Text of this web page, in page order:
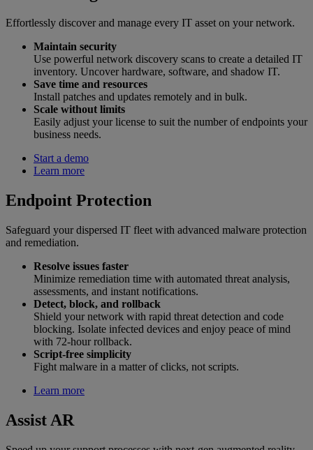
Effortlessly discover and manage every IT asset on your network.
Maintain security
Use powerful network discovery scans to create a detailed IT
inventory. Uncover hardware, software, and shadow IT.
Save time and resources
Install patches and updates remotely and in bulk.
Scale without limits
Easily adjust your license to suit the number of endpoints your
business needs.
Start a demo
Learn more
Endpoint Protection
Safeguard your dispersed IT fleet with advanced malware protection
and remediation.
Resolve issues faster
Minimize remediation time with automated threat analysis,
assessments, and instant notifications.
Detect, block, and rollback
Shield your network with rapid threat detection and code
blocking. Isolate infected devices and enjoy peace of mind
with 72-hour rollback.
Script-free simplicity
Fight malware in a matter of clicks, not scripts.
Learn more
Assist AR